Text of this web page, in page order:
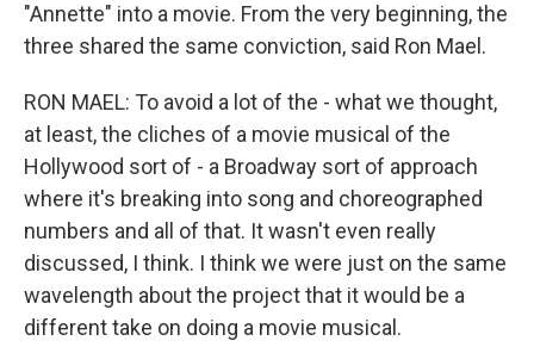
"Annette" into a movie. From the very beginning, the
three shared the same conviction, said Ron Mael.
RON MAEL: To avoid a lot of the - what we thought,
at least, the cliches of a movie musical of the
Hollywood sort of - a Broadway sort of approach
where it's breaking into song and choreographed
numbers and all of that. It wasn't even really
discussed, I think. I think we were just on the same
wavelength about the project that it would be a
different take on doing a movie musical.